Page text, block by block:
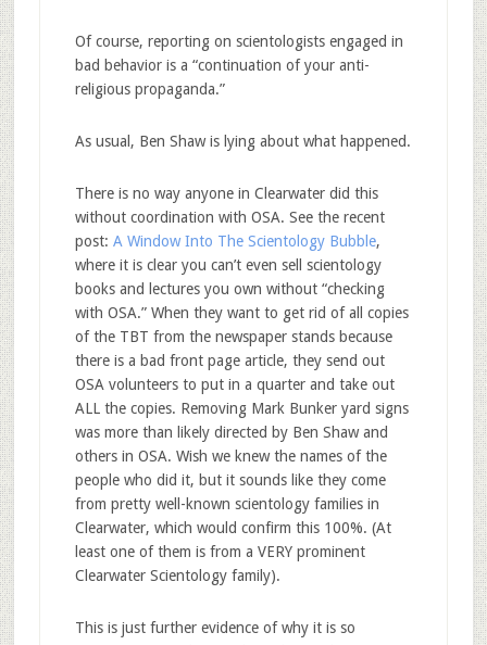
Of course, reporting on scientologists engaged in
bad behavior is a “continuation of your anti-
religious propaganda.”
As usual, Ben Shaw is lying about what happened.
There is no way anyone in Clearwater did this
without coordination with OSA. See the recent
post: A Window Into The Scientology Bubble,
where it is clear you can’t even sell scientology
books and lectures you own without “checking
with OSA.” When they want to get rid of all copies
of the TBT from the newspaper stands because
there is a bad front page article, they send out
OSA volunteers to put in a quarter and take out
ALL the copies. Removing Mark Bunker yard signs
was more than likely directed by Ben Shaw and
others in OSA. Wish we knew the names of the
people who did it, but it sounds like they come
from pretty well-known scientology families in
Clearwater, which would confirm this 100%. (At
least one of them is from a VERY prominent
Clearwater Scientology family).
This is just further evidence of why it is so